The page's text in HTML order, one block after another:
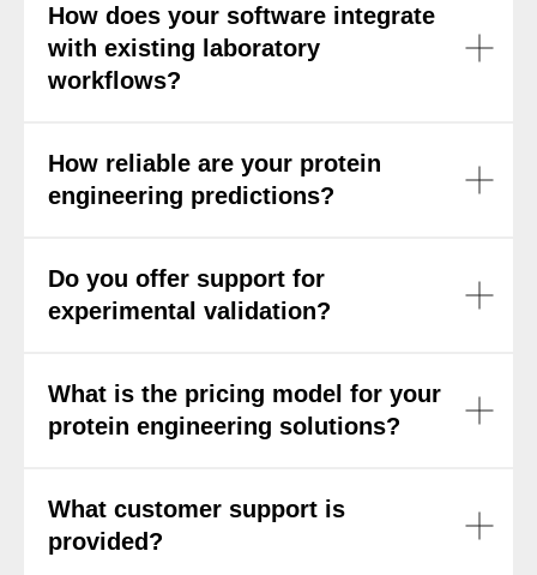
How does your software integrate
with existing laboratory
workflows?
How reliable are your protein
engineering predictions?
Do you offer support for
experimental validation?
What is the pricing model for your
protein engineering solutions?
What customer support is
provided?